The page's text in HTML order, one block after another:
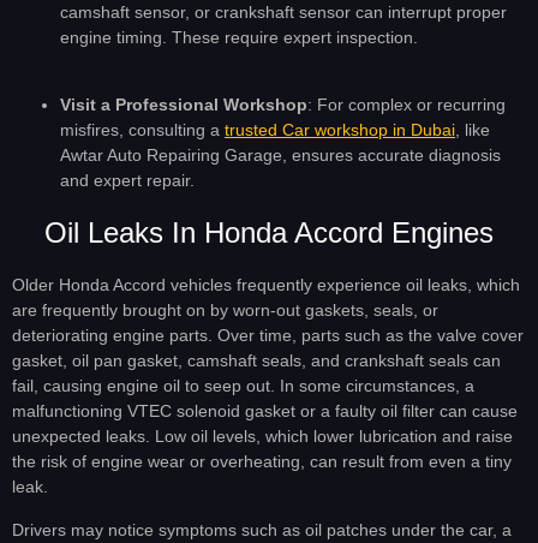
camshaft sensor, or crankshaft sensor can interrupt proper
engine timing. These require expert inspection.
Visit a Professional Workshop: For complex or recurring
misfires, consulting a trusted Car workshop in Dubai , like
Awtar Auto Repairing Garage, ensures accurate diagnosis
and expert repair.
Oil Leaks In Honda Accord Engines
Older Honda Accord vehicles frequently experience oil leaks, which
are frequently brought on by worn-out gaskets, seals, or
deteriorating engine parts. Over time, parts such as the valve cover
gasket, oil pan gasket, camshaft seals, and crankshaft seals can
fail, causing engine oil to seep out. In some circumstances, a
malfunctioning VTEC solenoid gasket or a faulty oil filter can cause
unexpected leaks. Low oil levels, which lower lubrication and raise
the risk of engine wear or overheating, can result from even a tiny
leak.
Drivers may notice symptoms such as oil patches under the car, a